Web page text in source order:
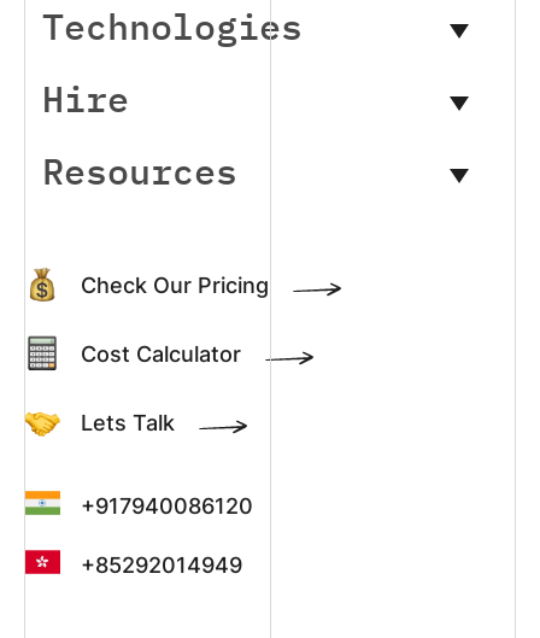
Check Our Pricing
Cost Calculator
Lets Talk
+917940086120
+85292014949
Technologies
Hire
Resources